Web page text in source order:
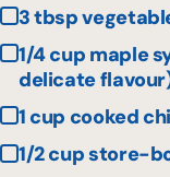
3 tbsp
1/4 cup maple
delicate
1 cup cooked
1/2 cup store-